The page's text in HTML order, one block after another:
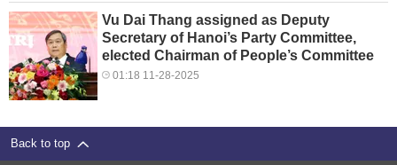
Vu Dai Thang assigned as Deputy
Secretary of Hanoi’s Party Committee,
elected Chairman of People’s Committee
01:18 11-28-2025
Back to top